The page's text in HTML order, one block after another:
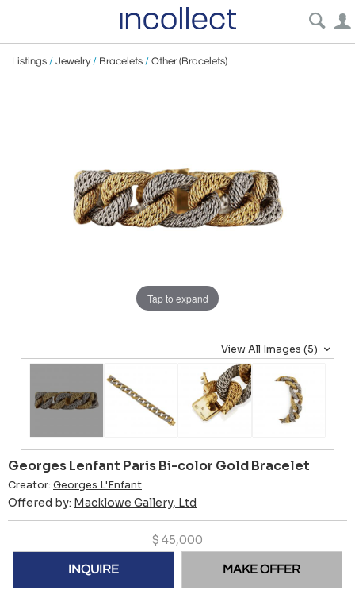
Listings / Jewelry/ Bracelets / Other (Bracelets)
Tap to expand
View All Images (5)
Georges Lenfant Paris Bi-color Gold Bracelet
Creator: Georges L'Enfant
Offered by: Macklowe Gallery, Ltd
$ 45,000
INQUIRE MAKE OFFER